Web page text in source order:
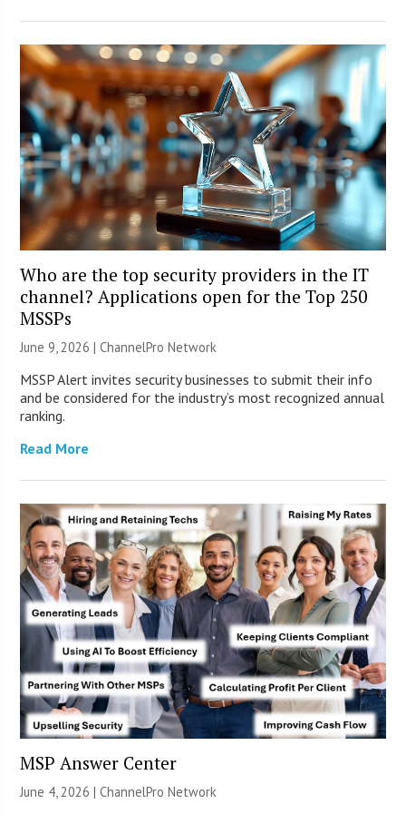
Who are the top security providers in the IT
channel? Applications open for the Top 250
MSSPs
June 9, 2026 |ChannelPro Network
MSSP Alert invites security businesses to submit their info
and be considered for the industry’s most recognized annual
ranking.
Read More
MSP Answer Center
June 4, 2026 |ChannelPro Network